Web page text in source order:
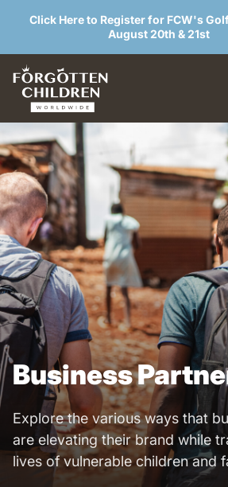
Click Here to Register for FCW's
August 20th & 21st
Business
Explore the various ways that
are elevating their brand while
lives of vulnerable children and